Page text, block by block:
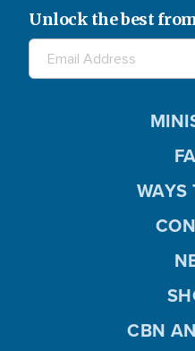
Unlock the best
WAYS
CBN